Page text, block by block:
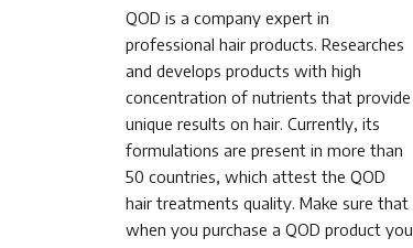
QOD is a company expert in
professional hair products. Researches
and develops products with high
concentration of nutrients that provide
unique results on hair. Currently, its
formulations are present in more than
50 countries, which attest the QOD
hair treatments quality. Make sure that
when you purchase a QOD product you